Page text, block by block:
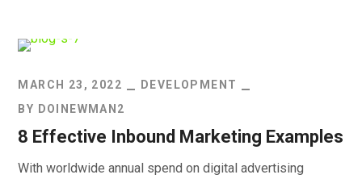
MARCH 23, 2022
DEVELOPMENT
BY DOINEWMAN2
8 Effective Inbound Marketing Examples
With worldwide annual spend on digital advertising